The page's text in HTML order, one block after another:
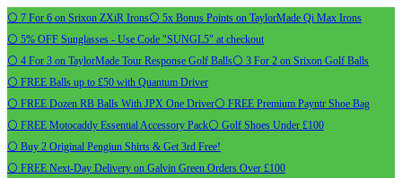
⚪ 7 For 6 on Srixon ZXiR Irons⚪ 5x Bonus Points on TaylorMade Qi Max Irons
⚪ 5% OFF Sunglasses - Use Code "SUNGL5" at checkout
⚪ 4 For 3 on TaylorMade Tour Response Golf Balls⚪ 3 For 2 on Srixon Golf Balls
⚪ FREE Balls up to £50 with Quantum Driver
⚪ FREE Dozen RB Balls With JPX One Driver⚪ FREE Premium Payntr Shoe Bag
⚪ FREE Motocaddy Essential Accessory Pack⚪ Golf Shoes Under £100
⚪ Buy 2 Original Pengiun Shirts & Get 3rd Free!
⚪ FREE Next-Day Delivery on Galvin Green Orders Over £100